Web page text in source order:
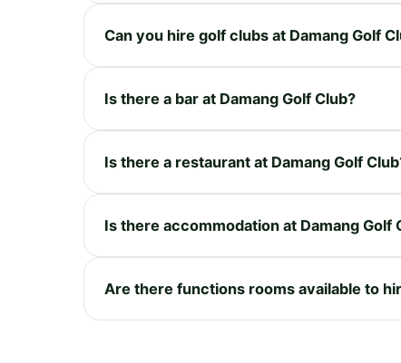
Can you hire golf clubs at Damang Golf
Is there a bar at Damang Golf Club?
Is there a restaurant at Damang Golf
Is there accommodation at Damang Golf
Are there functions rooms available to